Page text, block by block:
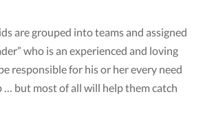
are grouped into teams and assigned
who is an experienced and loving
responsible for his or her every need
but most of all will help them catch